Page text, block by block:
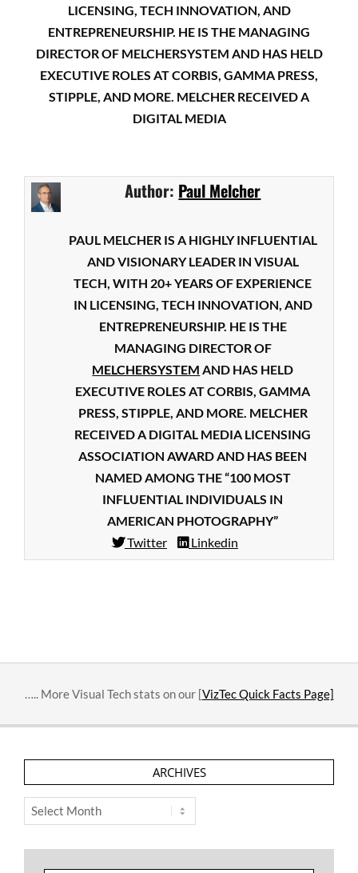
LICENSING, TECH INNOVATION, AND
ENTREPRENEURSHIP. HE IS THE MANAGING
DIRECTOR OF MELCHERSYSTEM AND HAS HELD
EXECUTIVE ROLES AT CORBIS, GAMMA PRESS,
STIPPLE, AND MORE. MELCHER RECEIVED A
DIGITAL MEDIA
Author: Paul Melcher
PAUL MELCHER IS A HIGHLY INFLUENTIAL
AND VISIONARY LEADER IN VISUAL
TECH, WITH 20+ YEARS OF EXPERIENCE
IN LICENSING, TECH INNOVATION, AND
ENTREPRENEURSHIP. HE IS THE
MANAGING DIRECTOR OF
MELCHERSYSTEM AND HAS HELD
EXECUTIVE ROLES AT CORBIS, GAMMA
PRESS, STIPPLE, AND MORE. MELCHER
RECEIVED A DIGITAL MEDIA LICENSING
ASSOCIATION AWARD AND HAS BEEN
NAMED AMONG THE “100 MOST
INFLUENTIAL INDIVIDUALS IN
AMERICAN PHOTOGRAPHY”
Twitter
Linkedin
03-
….. More Visual Tech stats on our [VizTec Quick Facts Page]
ARCHIVES
Archives